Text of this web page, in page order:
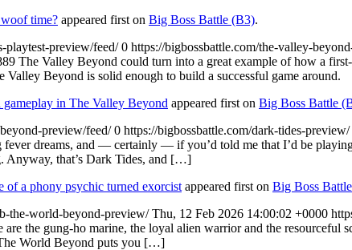
time? appeared first on Big Boss Battle (B3).
playtest-preview/feed/ 0 https://bigbossbattle.com/the-valley-
The Valley Beyond could turn into a great example of how a
Beyond is solid enough to build a successful game around.
in The Valley Beyond appeared first on Big Boss Battle
preview/feed/ 0 https://bigbossbattle.com/dark-tides-preview/
dreams, and — certainly — if you’d told me that I’d be
Anyway, that’s Dark Tides, and […]
of a phony psychic turned exorcist appeared first on Big Boss
the-world-beyond-preview/Thu, 12 Feb 2026 14:00:02 +0000
are the gung-ho marine, the loyal alien warrior and the
World Beyond puts you […]